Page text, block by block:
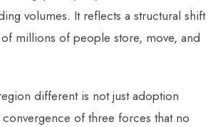
volumes. It reflects a structural shift
millions of people store, move, and
different is not just adoption
of three forces that no